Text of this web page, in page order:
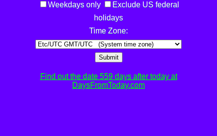
Weekdays only
Exclude US federal
holidays
Time Zone:
Submit
Find out the date 559 days after today at
DaysFromToday.com